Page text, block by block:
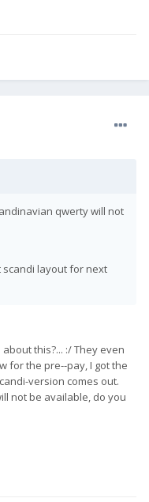
qwerty will not
layout for next
this?... :/ They even
for the pre--pay, I got the
version comes out.
not be available, do you